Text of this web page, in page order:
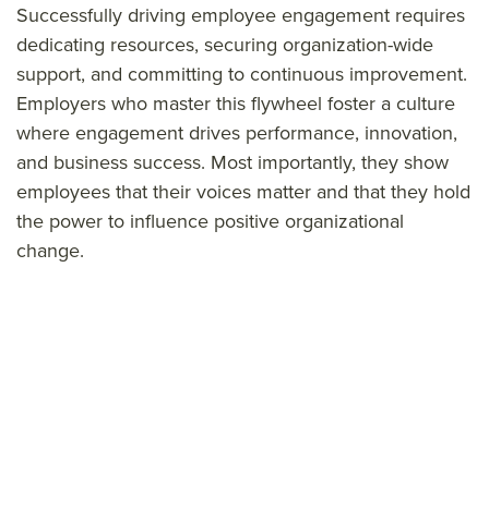
Successfully driving employee engagement requires
dedicating resources, securing organization-wide
support, and committing to continuous improvement.
Employers who master this flywheel foster a culture
where engagement drives performance, innovation,
and business success. Most importantly, they show
employees that their voices matter and that they hold
the power to influence positive organizational
change.